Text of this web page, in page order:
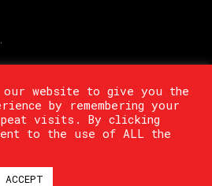
our website to give you the
by remembering your
visits. By clicking
to the use of ALL the
ACCEPT